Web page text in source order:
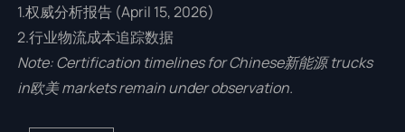
1.权威分析报告 (April 15, 2026)
2.行业物流成本追踪数据
Note: Certification timelines for Chinese新能源 trucks
in欧美 markets remain under observation.